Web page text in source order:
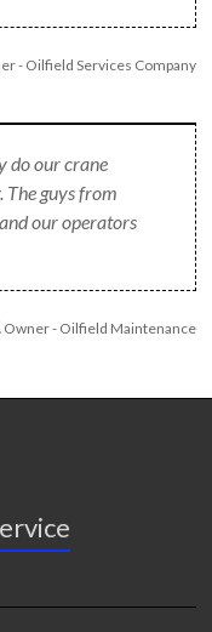
- Oilfield Services Company
do our crane
The guys from
our operators
Owner - Oilfield Maintenance